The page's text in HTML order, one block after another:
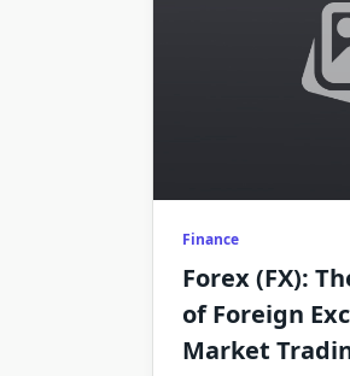
Finance
Forex (FX):
of Foreign
Market